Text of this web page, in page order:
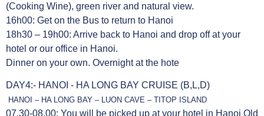
(Cooking Wine), green river and natural view.
16h00: Get on the Bus to return to Hanoi
18h30 – 19h00: Arrive back to Hanoi and drop off at your
hotel or our office in Hanoi.
Dinner on your own. Overnight at the hote
DAY4:- HANOI - HA LONG BAY CRUISE (B,L,D)
HANOI – HA LONG BAY – LUON CAVE – TITOP ISLAND
07.30-08.00: You will be picked up at your hotel in Hanoi Old